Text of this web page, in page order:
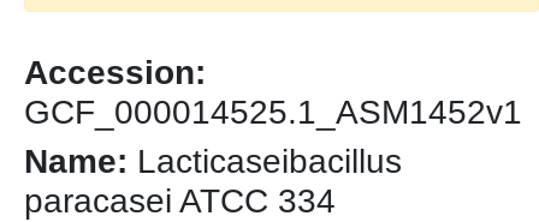
Accession:
GCF_000014525.1_ASM1452v1
Name: Lacticaseibacillus
paracasei ATCC 334